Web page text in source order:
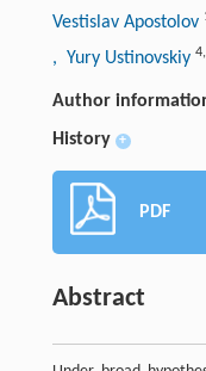
Vestislav Apostolov
, Yury Ustinovskiy 4,
Author
History +
PDF
Abstract